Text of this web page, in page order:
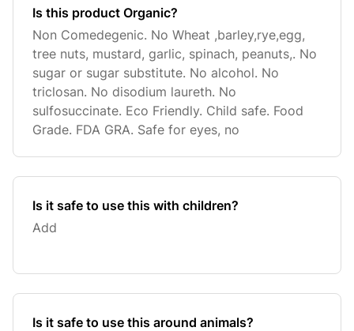
Is this product Organic?
Non Comedegenic. No Wheat ,barley,rye,egg,
tree nuts, mustard, garlic, spinach, peanuts,. No
sugar or sugar substitute. No alcohol. No
triclosan. No disodium laureth. No
sulfosuccinate. Eco Friendly. Child safe. Food
Grade. FDA GRA. Safe for eyes, no
Is it safe to use this with children?
Add
Is it safe to use this around animals?